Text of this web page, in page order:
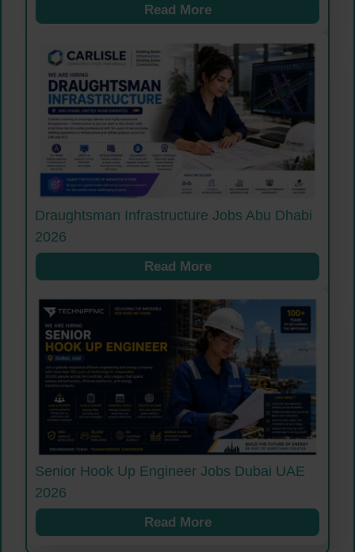
Read More
Draughtsman Infrastructure Jobs Abu Dhabi
2026
Read More
Senior Hook Up Engineer Jobs Dubai UAE
2026
Read More